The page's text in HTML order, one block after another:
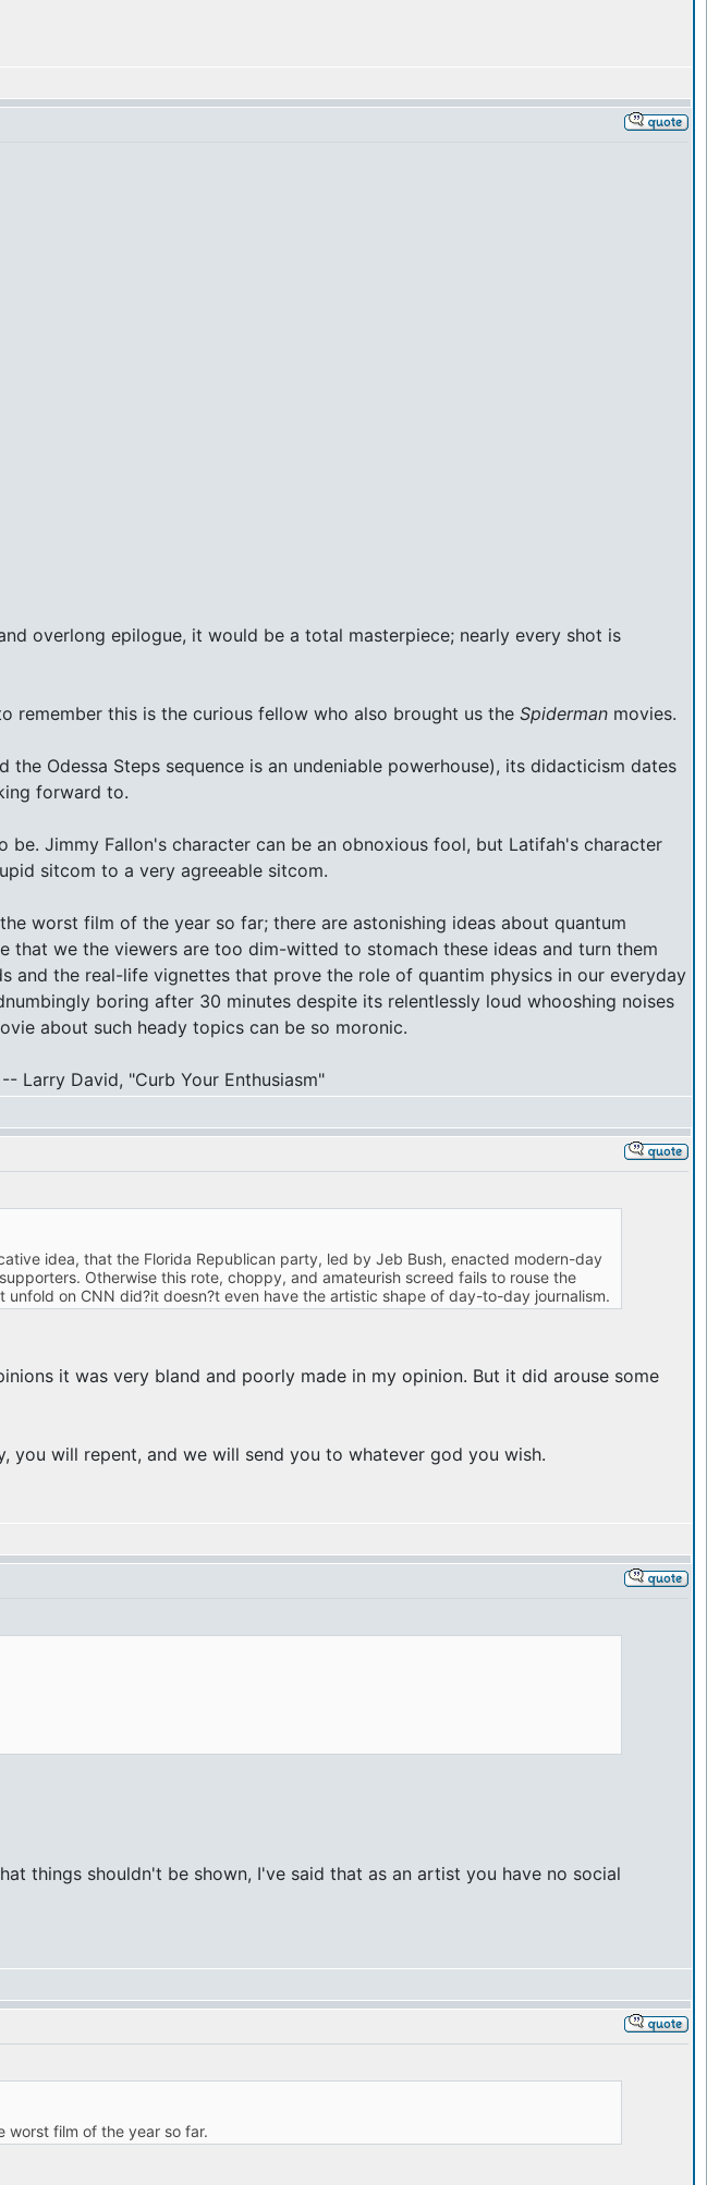
overlong epilogue, it would be a total masterpiece; nearly every shot is
remember this is the curious fellow who also brought us the Spiderman movies.
Odessa Steps sequence is an undeniable powerhouse), its didacticism dates
forward to.
Jimmy Fallon's character can be an obnoxious fool, but Latifah's character
sitcom to a very agreeable sitcom.
worst film of the year so far; there are astonishing ideas about quantum
we the viewers are too dim-witted to stomach these ideas and turn them
and the real-life vignettes that prove the role of quantim physics in our everyday
boring after 30 minutes despite its relentlessly loud whooshing noises
about such heady topics can be so moronic.
Larry David, "Curb Your Enthusiasm"
idea, that the Florida Republican party, led by Jeb Bush, enacted modern-day
Otherwise this rote, choppy, and amateurish screed fails to rouse the
on CNN did?it doesn?t even have the artistic shape of day-to-day journalism.
it was very bland and poorly made in my opinion. But it did arouse some
you will repent, and we will send you to whatever god you wish.
things shouldn't be shown, I've said that as an artist you have no social
worst film of the year so far.